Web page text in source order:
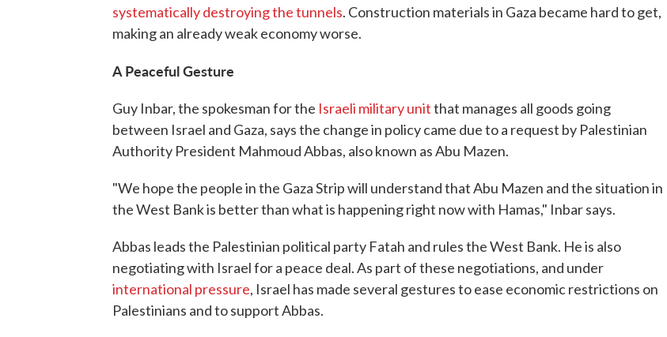
systematically destroying the tunnels. Construction materials in Gaza became hard to get,
making an already weak economy worse.
A Peaceful Gesture
Guy Inbar, the spokesman for the Israeli military unitthat manages all goods going
between Israel and Gaza, says the change in policy came due to a request by Palestinian
Authority President Mahmoud Abbas, also known as Abu Mazen.
"We hope the people in the Gaza Strip will understand that Abu Mazen and the situation in
the West Bank is better than what is happening right now with Hamas," Inbar says.
Abbas leads the Palestinian political party Fatah and rules the West Bank. He is also
negotiating with Israel for a peace deal. As part of these negotiations, and under
international pressure, Israel has made several gestures to ease economic restrictions on
Palestinians and to support Abbas.